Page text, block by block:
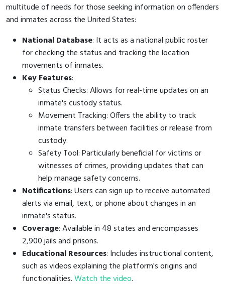
multitude of needs for those seeking information on offenders
and inmates across the United States:
National Database: It acts as a national public roster
for checking the status and tracking the location
movements of inmates.
Key Features:
Status Checks: Allows for real-time updates on an
inmate's custody status.
Movement Tracking: Offers the ability to track
inmate transfers between facilities or release from
custody.
Safety Tool: Particularly beneficial for victims or
witnesses of crimes, providing updates that can
help manage safety concerns.
Notifications: Users can sign up to receive automated
alerts via email, text, or phone about changes in an
inmate's status.
Coverage: Available in 48 states and encompasses
2,900 jails and prisons.
Educational Resources: Includes instructional content,
such as videos explaining the platform's origins and
functionalities.Watch the video.